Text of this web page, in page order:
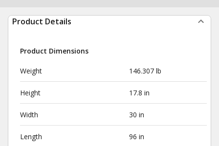
Product Details
Product Dimensions
Weight 146.307 lb
Height 17.8 in
Width 30 in
Length 96 in